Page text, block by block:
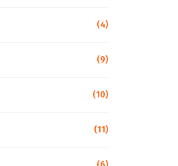
(4)
(9)
(10)
(11)